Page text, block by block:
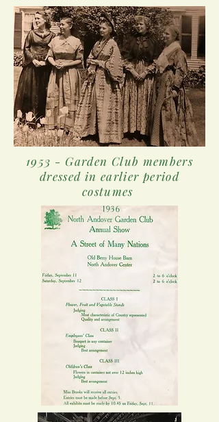
1953 - Garden Club members
dressed in earlier period
costumes